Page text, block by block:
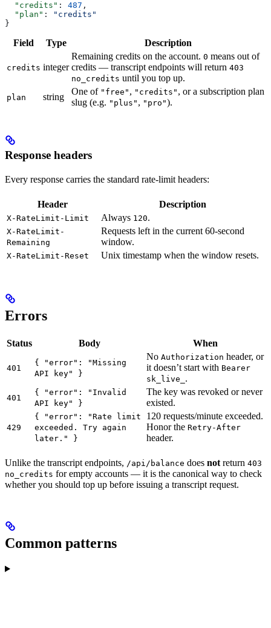
  "credits"
: 487 ,
  "plan"
:
"credits"
}
Field Type Description
credits integer
Remaining credits on the account. 0 means out of
credits — transcript endpoints will return 403
no_credits until you top up.
plan string
One of "free" , "credits" , or a subscription plan
slug (e.g. "plus" , "pro").
Response headers
Every response carries the standard rate-limit headers:
Header Description
X-RateLimit-Limit Always 120.
X-RateLimit-
Remaining
Requests left in the current 60-second
window.
X-RateLimit-Reset Unix timestamp when the window resets.
Errors
Status Body When
401
{ "error": "Missing
API key" }
No Authorization header, or
it doesn’t start with Bearer
sk_live_ .
401
{ "error": "Invalid
API key" }
The key was revoked or never
existed.
429
{ "error": "Rate limit
exceeded. Try again
later." }
120 requests/minute exceeded.
Honor the Retry-After
header.
Unlike the transcript endpoints, /api/balance does not return 403
no_credits for empty accounts — it is the canonical way to check
whether you should top up before issuing a transcript request.
Common patterns